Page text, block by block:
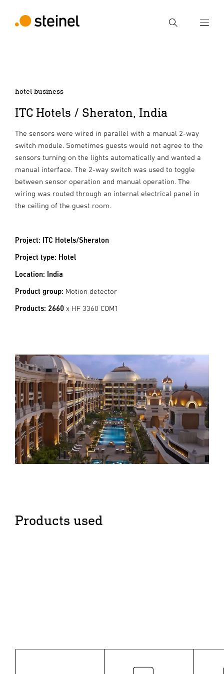
Search
hotel business
ITC Hotels / Sheraton, India
The sensors were wired in parallel with a manual 2-way
switch module. Sometimes guests would not agree to the
sensors turning on the lights automatically and wanted a
manual interface. The 2-way switch was used to toggle
between sensor operation and manual operation. The
wiring was routed through an internal electrical panel in
the ceiling of the guest room.
Project: ITC Hotels/Sheraton
Project type: Hotel
Location: India
Product group: Motion detector
Products: 2660 x HF 3360 COM1
Products used